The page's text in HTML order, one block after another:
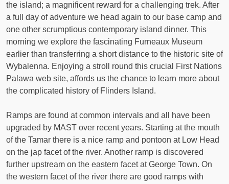
the island; a magnificent reward for a challenging trek. After
a full day of adventure we head again to our base camp and
one other scrumptious contemporary island dinner. This
morning we explore the fascinating Furneaux Museum
earlier than transferring a short distance to the historic site of
Wybalenna. Enjoying a stroll round this crucial First Nations
Palawa web site, affords us the chance to learn more about
the complicated history of Flinders Island.
Ramps are found at common intervals and all have been
upgraded by MAST over recent years. Starting at the mouth
of the Tamar there is a nice ramp and pontoon at Low Head
on the jap facet of the river. Another ramp is discovered
further upstream on the eastern facet at George Town. On
the western facet of the river there are good ramps with